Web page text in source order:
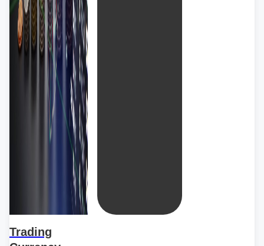
Trading